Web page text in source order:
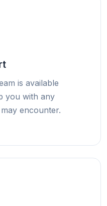
is available
you with any
encounter.